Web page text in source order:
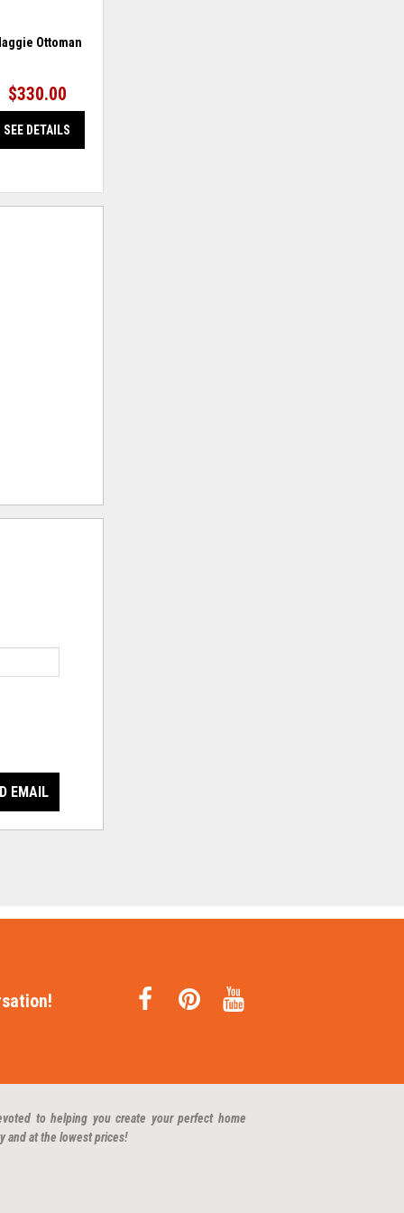
Ottoman
$330.00
SEE DETAILS
EMAIL
to helping you create your perfect home
and at the lowest prices!